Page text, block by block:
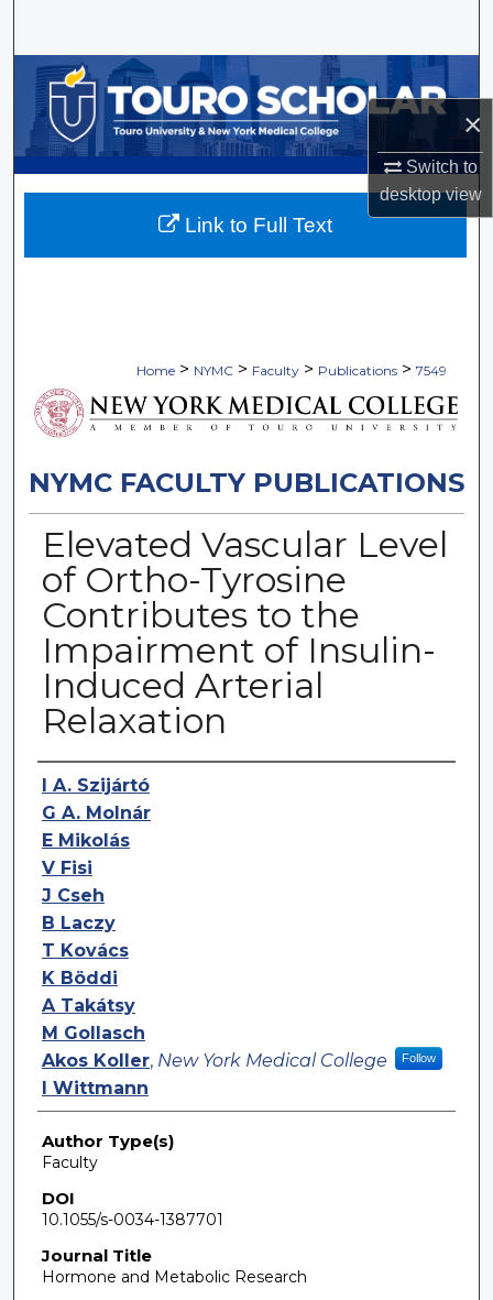
×
Switch to
desktopview
Browse Collections
My Account
About
Home > NYMC > Faculty > Publications > 7549
NYMC FACULTY PUBLICATIONS
Elevated Vascular Level
of Ortho-Tyrosine
Contributes to the
Impairment of Insulin-
Induced Arterial
Relaxation
Authors
I A. Szijártó
G A. Molnár
E Mikolás
V Fisi
J Cseh
B Laczy
T Kovács
K Böddi
A Takátsy
M Gollasch
Akos Koller, New York Medical College Follow
I Wittmann
Author Type(s)
Faculty
DOI
10.1055/s-0034-1387701
Journal Title
Hormone and Metabolic Research
Link to Full Text